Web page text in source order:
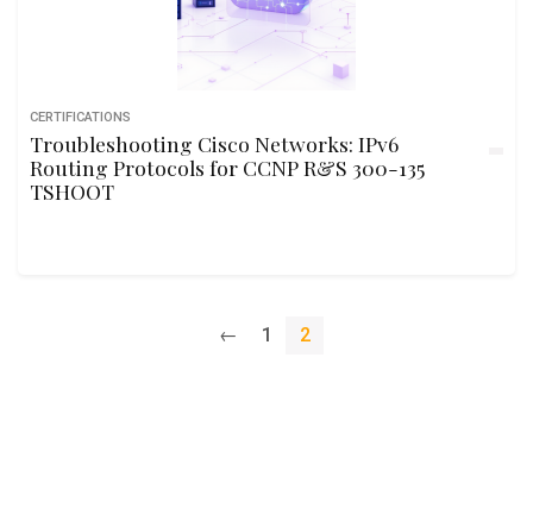
CERTIFICATIONS
Troubleshooting Cisco Networks: IPv6
Routing Protocols for CCNP R&S 300-135
TSHOOT
← 1 2